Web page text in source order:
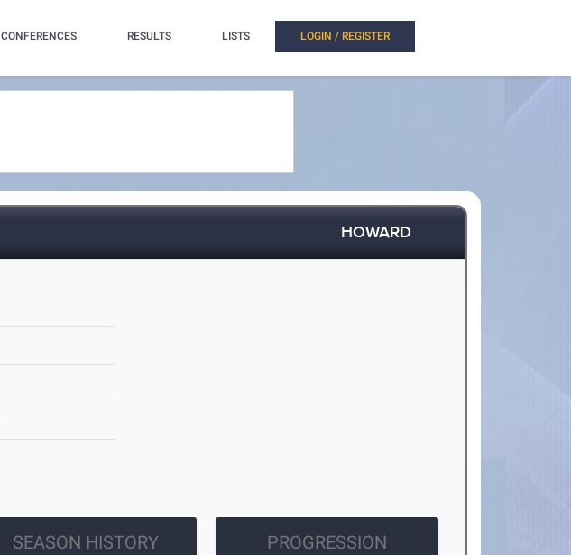
CONFERENCES RESULTS LISTS LOGIN / REGISTER
HOWARD
SEASON HISTORY PROGRESSION